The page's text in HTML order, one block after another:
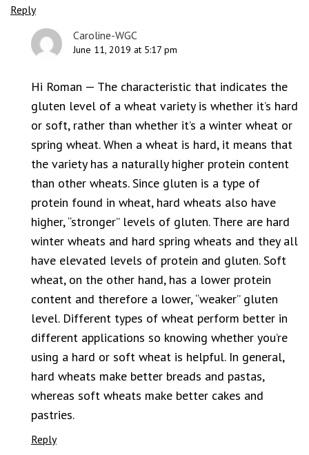
Reply
Caroline-WGC
June 11, 2019 at 5:17 pm
Hi Roman — The characteristic that indicates the
gluten level of a wheat variety is whether it’s hard
or soft, rather than whether it’s a winter wheat or
spring wheat. When a wheat is hard, it means that
the variety has a naturally higher protein content
than other wheats. Since gluten is a type of
protein found in wheat, hard wheats also have
higher, “stronger” levels of gluten. There are hard
winter wheats and hard spring wheats and they all
have elevated levels of protein and gluten. Soft
wheat, on the other hand, has a lower protein
content and therefore a lower, “weaker” gluten
level. Different types of wheat perform better in
different applications so knowing whether you’re
using a hard or soft wheat is helpful. In general,
hard wheats make better breads and pastas,
whereas soft wheats make better cakes and
pastries.
Reply